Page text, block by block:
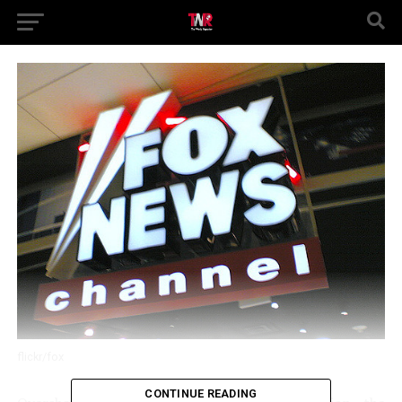
CONTINUE READING